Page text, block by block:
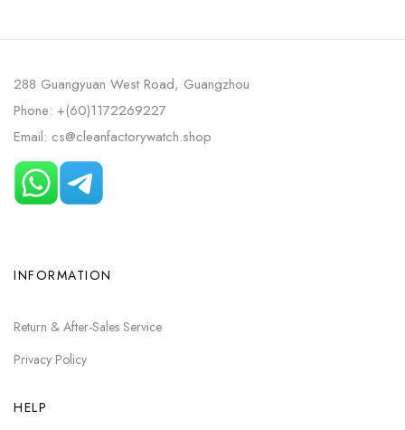
CLEAN FACTORY ROLEX LOGIC
288 Guangyuan West Road, Guangzhou
Phone: +(60)1172269227
Email: cs@cleanfactorywatch.shop
INFORMATION
Return & After-Sales Service
Privacy Policy
HELP